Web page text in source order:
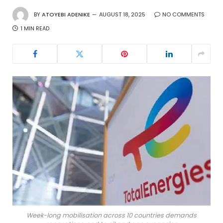
BYATOYEBI ADENIKE AUGUST 18, 2025
NO COMMENTS
1 MIN READ
Week-long mobilisation across 10 countries demands